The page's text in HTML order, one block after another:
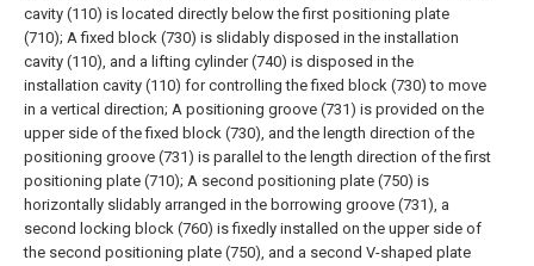
cavity (110) is located directly below the first positioning plate
(710); A fixed block (730) is slidably disposed in the installation
cavity (110), and a lifting cylinder (740) is disposed in the
installation cavity (110) for controlling the fixed block (730) to move
in a vertical direction; A positioning groove (731) is provided on the
upper side of the fixed block (730), and the length direction of the
positioning groove (731) is parallel to the length direction of the first
positioning plate (710); A second positioning plate (750) is
horizontally slidably arranged in the borrowing groove (731), a
second locking block (760) is fixedly installed on the upper side of
the second positioning plate (750), and a second V-shaped plate